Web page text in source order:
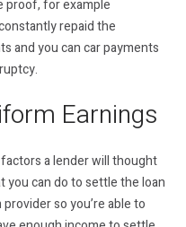
proof, for example
repaid the
and you can car payments
Earnings
a lender will thought
you can do to settle the loan
so you’re able to